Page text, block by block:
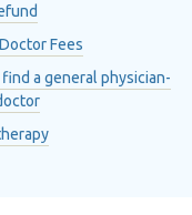
Fees
a general physician-